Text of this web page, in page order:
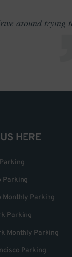
around trying
HERE
Parking
Monthly Parking
Parking
Monthly Parking
Parking